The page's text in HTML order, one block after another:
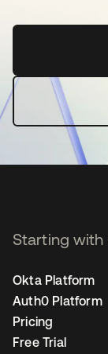
Starting with
Okta Platform
Auth0 Platform
Pricing
Free Trial